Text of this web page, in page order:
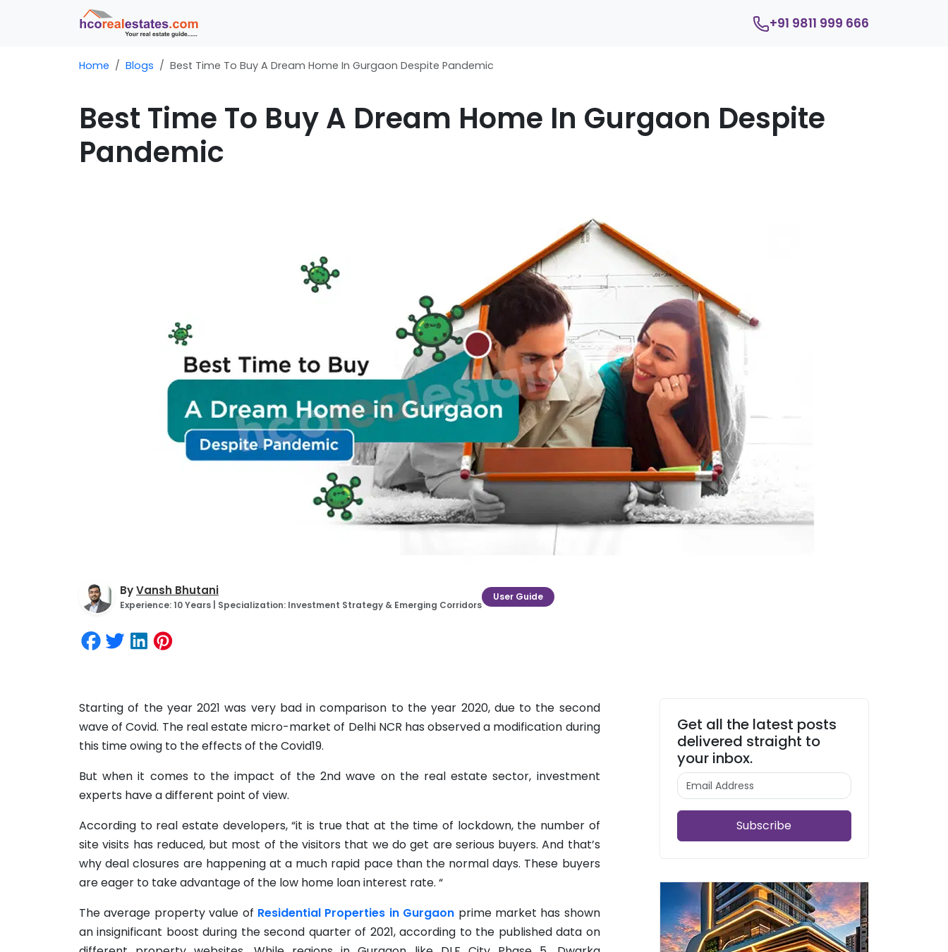
+91 9811 999 666
Home Blogs Best Time To Buy A Dream Home In Gurgaon Despite Pandemic
Best Time To Buy A Dream Home In Gurgaon Despite
Pandemic
ByVansh Bhutani
Experience: 10 Years | Specialization: Investment Strategy & Emerging Corridors
User Guide
Starting of the year 2021 was very bad in comparison to the year 2020, due to the second
wave of Covid. The real estate micro-market of Delhi NCR has observed a modification during
this time owing to the effects of the Covid19.
But when it comes to the impact of the 2nd wave on the real estate sector, investment
experts have a different point of view.
According to real estate developers, “it is true that at the time of lockdown, the number of
site visits has reduced, but most of the visitors that we do get are serious buyers. And that’s
why deal closures are happening at a much rapid pace than the normal days. These buyers
are eager to take advantage of the low home loan interest rate. “
The average property value of Residential Properties in Gurgaon prime market has shown
an insignificant boost during the second quarter of 2021, according to the published data on
Get all the latest posts
delivered straight to
your inbox.
Subscribe